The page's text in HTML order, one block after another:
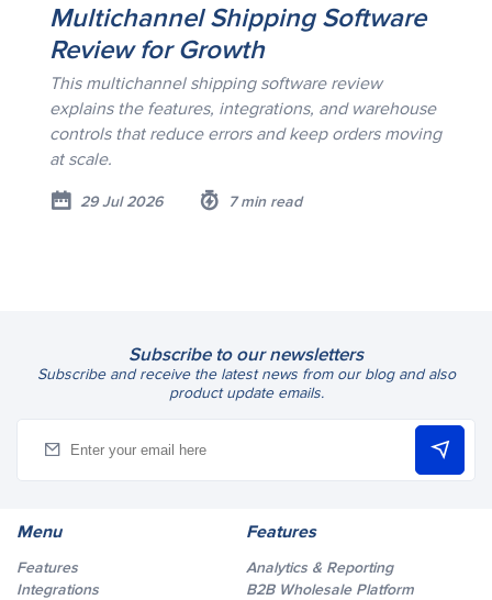
Multichannel Shipping Software
Review for Growth
This multichannel shipping software review
explains the features, integrations, and warehouse
controls that reduce errors and keep orders moving
at scale.
29 Jul 2026 7 min read
Subscribe to our newsletters
Subscribe and receive the latest news from our blog and also
product update emails.
Menu
Features
Integrations
Features
Analytics & Reporting
B2B Wholesale Platform